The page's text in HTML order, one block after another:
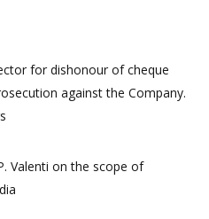
for dishonour of cheque
against the Company.
Valenti on the scope of